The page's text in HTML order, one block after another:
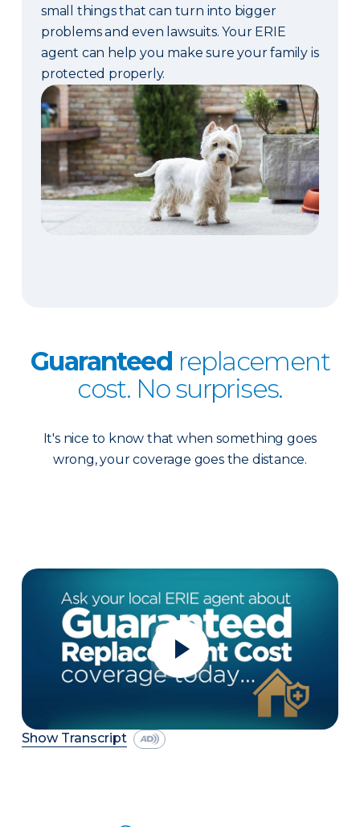
small things that can turn into bigger
problems and even lawsuits. Your ERIE
agent can help you make sure your family is
protected properly.
Guaranteed replacement
cost. No surprises.
It's nice to know that when something goes
wrong, your coverage goes the distance.
Show Transcript